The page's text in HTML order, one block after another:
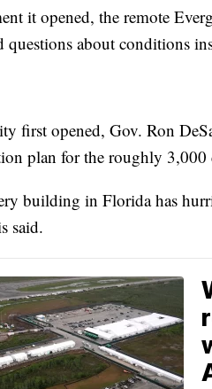
it opened, the remote
questions about conditions
first opened, Gov. Ron
plan for the roughly 3,000
building in Florida has
said.